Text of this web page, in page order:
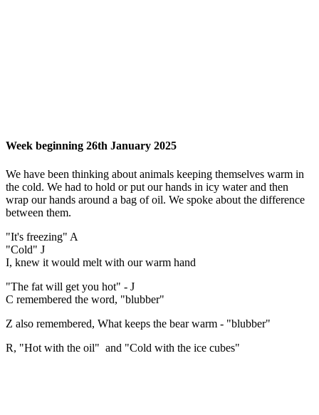
Week beginning 26th January 2025
We have been thinking about animals keeping themselves warm in
the cold. We had to hold or put our hands in icy water and then
wrap our hands around a bag of oil. We spoke about the difference
between them.
"It's freezing" A
"Cold" J
I, knew it would melt with our warm hand
"The fat will get you hot" - J
C remembered the word, "blubber"
Z also remembered, What keeps the bear warm - "blubber"
R, "Hot with the oil" and "Cold with the ice cubes"